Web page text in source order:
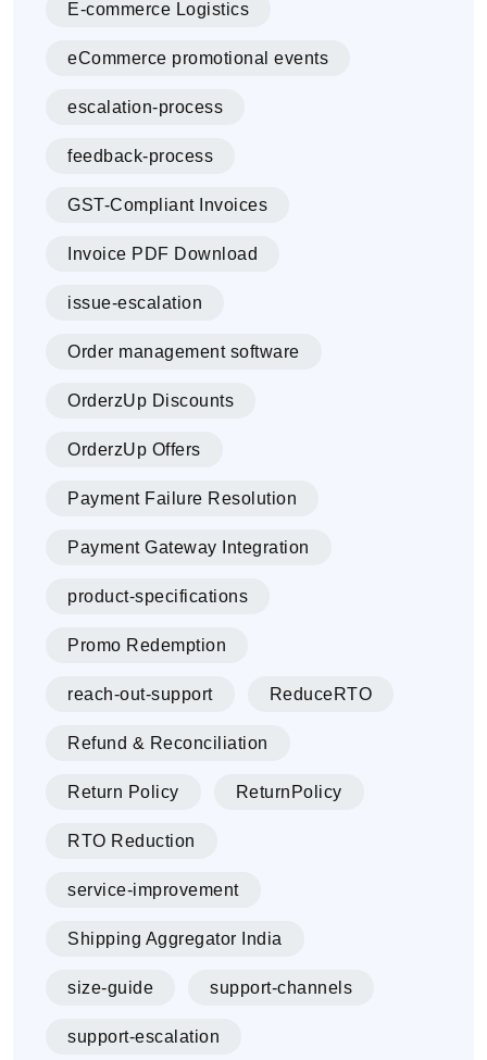
E-commerce Logistics
eCommerce promotional events
escalation-process
feedback-process
GST-Compliant Invoices
Invoice PDF Download
issue-escalation
Order management software
OrderzUp Discounts
OrderzUp Offers
Payment Failure Resolution
Payment Gateway Integration
product-specifications
Promo Redemption
reach-out-support ReduceRTO
Refund & Reconciliation
Return Policy ReturnPolicy
RTO Reduction
service-improvement
Shipping Aggregator India
size-guide support-channels
support-escalation